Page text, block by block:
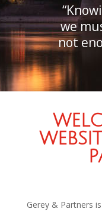
we
not
Gerey & Partners